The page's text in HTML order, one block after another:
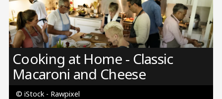
Image
Cooking at Home - Classic
Macaroni and Cheese
© iStock - Rawpixel